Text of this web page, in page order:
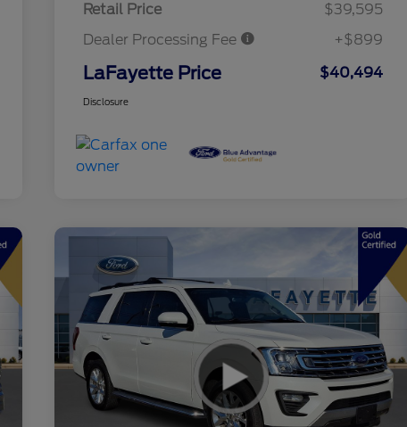
Retail Price
$39,595
Dealer Processing Fee
+$899
LaFayette Price $40,494
Disclosure